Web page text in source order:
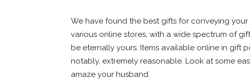
We have found the best gifts for conveying
various online stores, with a wide spectrum of
be eternally yours. Items available online in gift
notably, extremely reasonable. Look at some
amaze your husband.